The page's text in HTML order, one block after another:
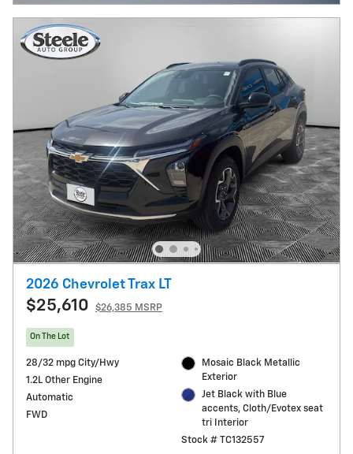
2026 Chevrolet Trax LT
$25,610 $26,385 MSRP
On The Lot
28/32 mpg City/Hwy
1.2L Other Engine
Automatic
FWD
Mosaic Black Metallic
Exterior
Jet Black with Blue
accents, Cloth/Evotex seat
tri Interior
Stock # TC132557